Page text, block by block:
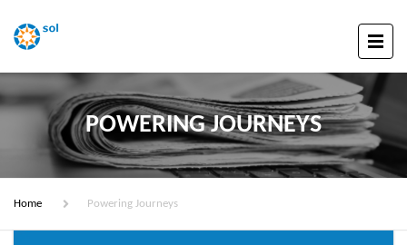
POWERING JOURNEYS
Home Powering Journeys